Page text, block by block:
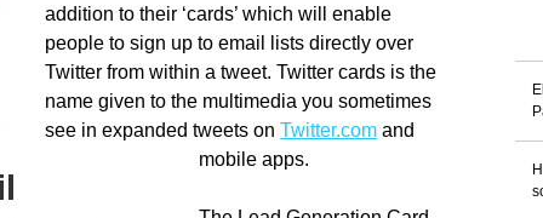
addition to their ‘cards’ which will enable
people to sign up to email lists directly over
Twitter from within a tweet. Twitter cards is the
name given to the multimedia you sometimes
see in expanded tweets onTwitter.com and
mobile apps.